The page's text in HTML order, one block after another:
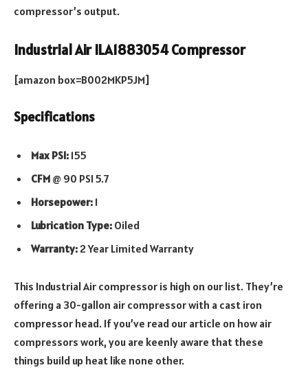
compressor’s output.
Industrial Air ILA1883054 Compressor
[amazon box=B002MKP5JM]
Specifications
Max PSI: 155
CFM @ 90 PSI 5.7
Horsepower: 1
Lubrication Type: Oiled
Warranty:2 Year Limited Warranty
This Industrial Air compressor is high on our list. They’re
offering a 30-gallon air compressor with a cast iron
compressor head. If you’ve read our article on how air
compressors work, you are keenly aware that these
things build up heat like none other.